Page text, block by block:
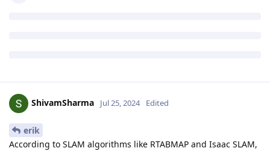
ShivamSharma Jul 25, 2024 Edited
erik
According to SLAM algorithms like RTABMAP and Isaac SLAM,